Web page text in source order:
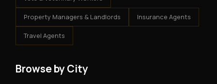
Property Managers & Landlords Insurance Agents
Travel Agents
Browse by City